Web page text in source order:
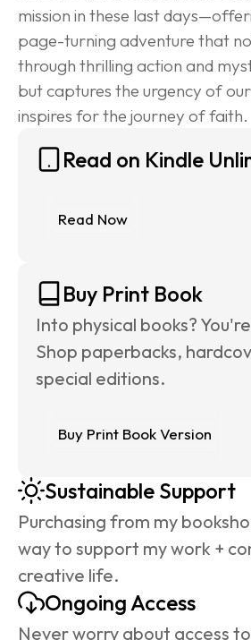
mission in these last
page-turning adventure that
through thrilling action and
but captures the urgency of
inspires for the journey of faith.
Read on Kindle
Read Now
Buy Print Book
Into physical books?
Shop paperbacks,
special editions.
Buy Print Book Version
Sustainable Support
Purchasing from my
way to support my work +
creative life.
Ongoing Access
Never worry about access